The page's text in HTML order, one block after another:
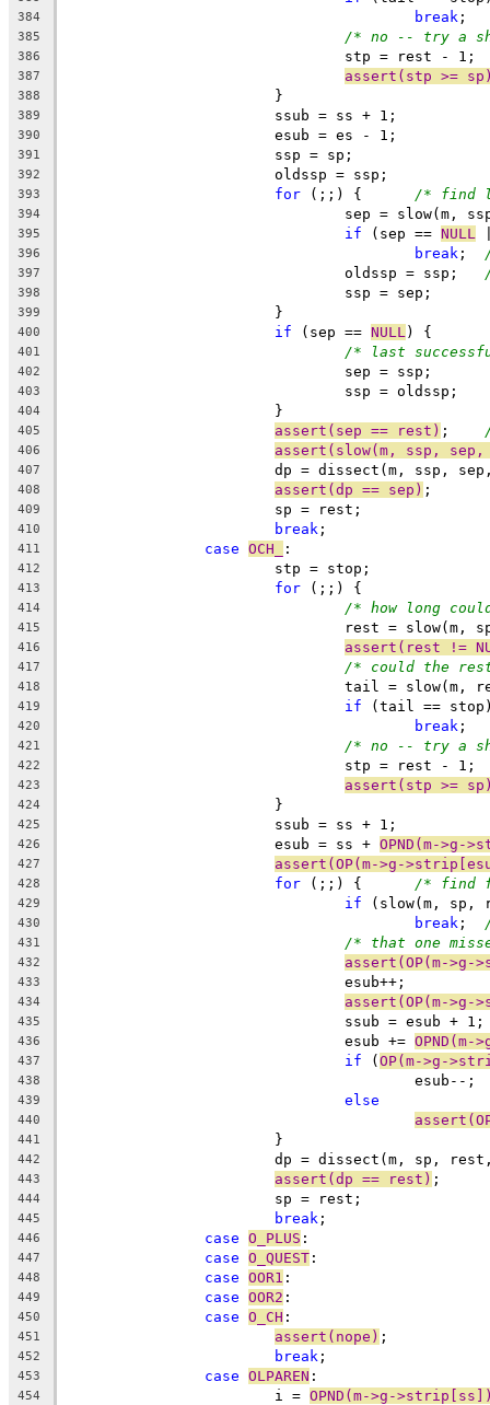
384 break
385 /* no -- try a
386
				stp = rest - 1;
387 assert(stp >=
388
			}
389
			ssub = ss + 1;
390
			esub = es - 1;
391
			ssp = sp;
392
			oldssp = ssp;
393 for /* find
394
sep = slow(m,
395 if (sep == NULL
396 break
397
398
				ssp = sep;
399
			}
400 if (sep == NULL ) {
401 /* last
402
				sep = ssp;
403
				ssp = oldssp;
404
			}
405 assert(sep == rest)
406 assert(slow(m, ssp,
407
dp = dissect(m, ssp,
408 assert(dp == sep) ;
409
			sp = rest;
410 break ;
411 case OCH_ :
412
			stp = stop;
413 for (;;) {
414 /* how long
415
rest =
416 assert(rest !=
417 /* could the
418
tail =
419 if (tail ==
420 break
421 /* no -- try a
422
				stp = rest - 1;
423 assert(stp >=
424
			}
425
			ssub = ss + 1;
426
			esub = ss +
OPND(m->g-
427 assert(OP(m->g-
428 for /* find
429 if (slow(m, sp,
430 break
431 /* that one
432 assert(OP(m->g-
433
				esub++;
434 assert(OP(m->g-
435
				ssub = esub + 1;
436
				esub +=
437 if (OP(m->g-
438
					esub--;
439 else
440
441
			}
442
dp = dissect(m, sp,
443 assert(dp == rest) ;
444
			sp = rest;
445 break ;
446 case O_PLUS :
447 case O_QUEST :
448 case OOR1 :
449 case OOR2 :
450 case O_CH :
451 assert(nope) ;
452 break ;
453 case OLPAREN :
454
			i =
OPND(m->g-